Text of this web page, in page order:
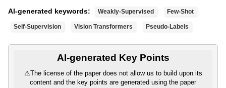
AI-generated keywords: Weakly-Supervised Few-Shot
Self-Supervision Vision Transformers Pseudo-Labels
AI-generated Key Points
⚠The license of the paper does not allow us to build upon its
content and the key points are generated using the paper